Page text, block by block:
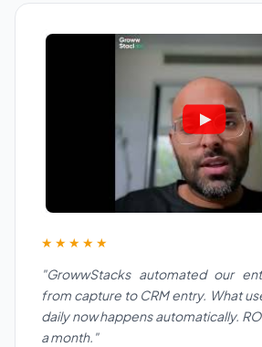
★★★★★
"GrowwStacks automated our
from capture to CRM entry. What
daily now happens automatically.
a month."